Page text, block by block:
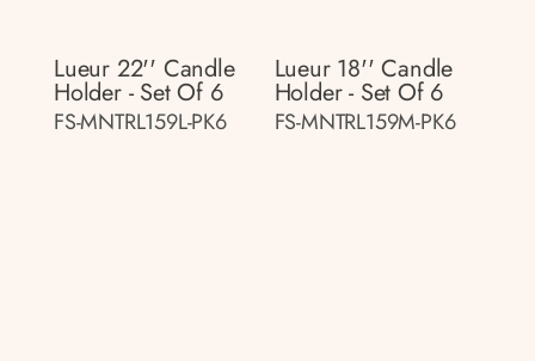
Lueur 22'' Candle
Holder - Set Of 6
FS-MNTRL159L-PK6
Lueur 18'' Candle
Holder - Set Of 6
FS-MNTRL159M-PK6